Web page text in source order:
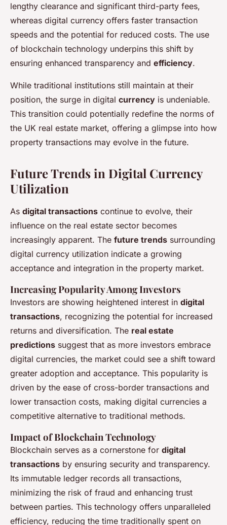
lengthy clearance and significant third-party fees,
whereas digital currency offers faster transaction
speeds and the potential for reduced costs. The use
of blockchain technology underpins this shift by
ensuring enhanced transparency and efficiency.
While traditional institutions still maintain at their
position, the surge in digital currency is undeniable.
This transition could potentially redefine the norms of
the UK real estate market, offering a glimpse into how
property transactions may evolve in the future.
Future Trends in Digital Currency
Utilization
As digital transactions continue to evolve, their
influence on the real estate sector becomes
increasingly apparent. The future trends surrounding
digital currency utilization indicate a growing
acceptance and integration in the property market.
Increasing Popularity Among Investors
Investors are showing heightened interest in digital
transactions, recognizing the potential for increased
returns and diversification. The real estate
predictions suggest that as more investors embrace
digital currencies, the market could see a shift toward
greater adoption and acceptance. This popularity is
driven by the ease of cross-border transactions and
lower transaction costs, making digital currencies a
competitive alternative to traditional methods.
Impact of Blockchain Technology
Blockchain serves as a cornerstone for digital
transactions by ensuring security and transparency.
Its immutable ledger records all transactions,
minimizing the risk of fraud and enhancing trust
between parties. This technology offers unparalleled
efficiency, reducing the time traditionally spent on